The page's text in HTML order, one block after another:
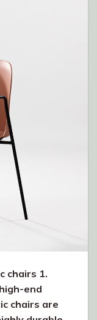
chairs 1.
end
chairs are